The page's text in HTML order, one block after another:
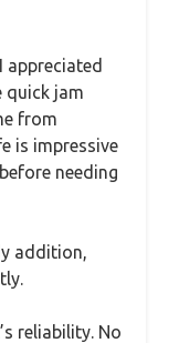
appreciated
quick jam
from
is impressive
needing
addition,
reliability. No